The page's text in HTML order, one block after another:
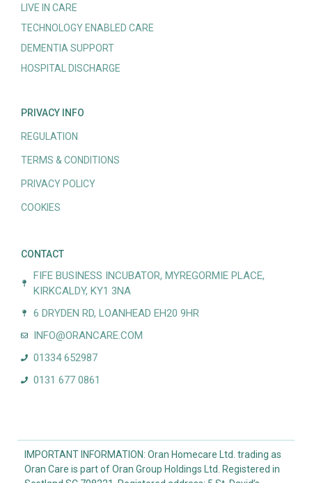
LIVE IN CARE
TECHNOLOGY ENABLED CARE
DEMENTIA SUPPORT
HOSPITAL DISCHARGE
PRIVACY INFO
REGULATION
TERMS & CONDITIONS
PRIVACY POLICY
COOKIES
CONTACT
FIFE BUSINESS INCUBATOR, MYREGORMIE PLACE,
KIRKCALDY, KY1 3NA
6 DRYDEN RD, LOANHEAD EH20 9HR
INFO@ORANCARE.COM
01334 652987
0131 677 0861
IMPORTANT INFORMATION: Oran Homecare Ltd. trading as
Oran Care is part of Oran Group Holdings Ltd. Registered in